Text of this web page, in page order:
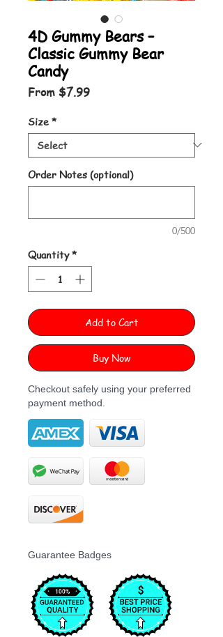
4D Gummy Bears –
Classic Gummy Bear
Candy
From $7.99Sale Price
Size *
Order Notes (optional)
0/500
Quantity *
Add to Cart
Buy Now
Checkout safely using your preferred
payment method.
Guarantee Badges